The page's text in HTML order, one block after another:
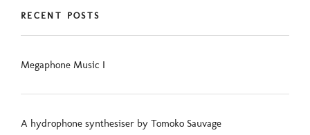
RECENT POSTS
Megaphone Music I
A hydrophone synthesiser by Tomoko Sauvage